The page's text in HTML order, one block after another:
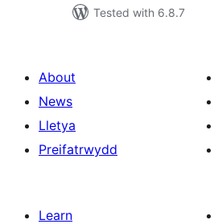
Tested with 6.8.7
About
News
Lletya
Preifatrwydd
Learn